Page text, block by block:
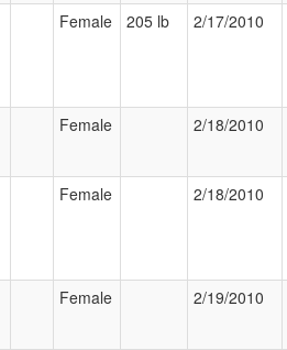
Female 205 lb 2/17/2010
Female 2/18/2010
Female 2/18/2010
Female 2/19/2010